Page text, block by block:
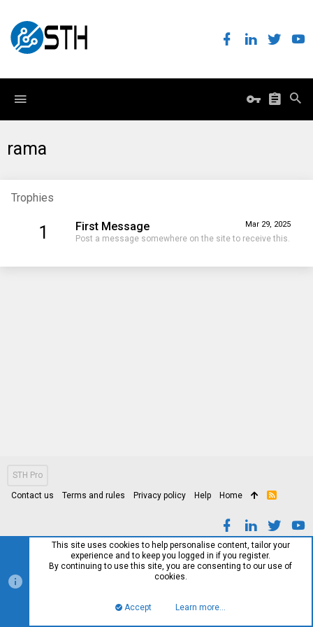
rama
Trophies
1 Mar 29, 2025
First Message
Post a message somewhere on the site to receive this.
STH Pro
Contact us Terms and rules Privacy policy Help Home
R
This site uses cookies to help personalise content, tailor your
experience and to keep you logged in if you register.
By continuing to use this site, you are consenting to our use of
cookies.
Accept Learn more…